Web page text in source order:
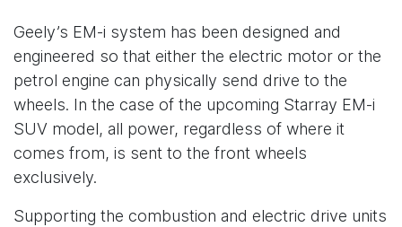
Geely’s EM-i system has been designed and
engineered so that either the electric motor or the
petrol engine can physically send drive to the
wheels. In the case of the upcoming Starray EM-i
SUV model, all power, regardless of where it
comes from, is sent to the front wheels
exclusively.
Supporting the combustion and electric drive units